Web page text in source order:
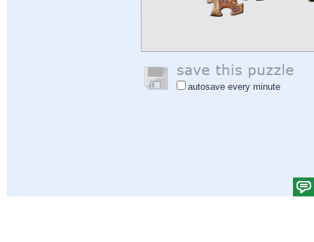
autosave every minute